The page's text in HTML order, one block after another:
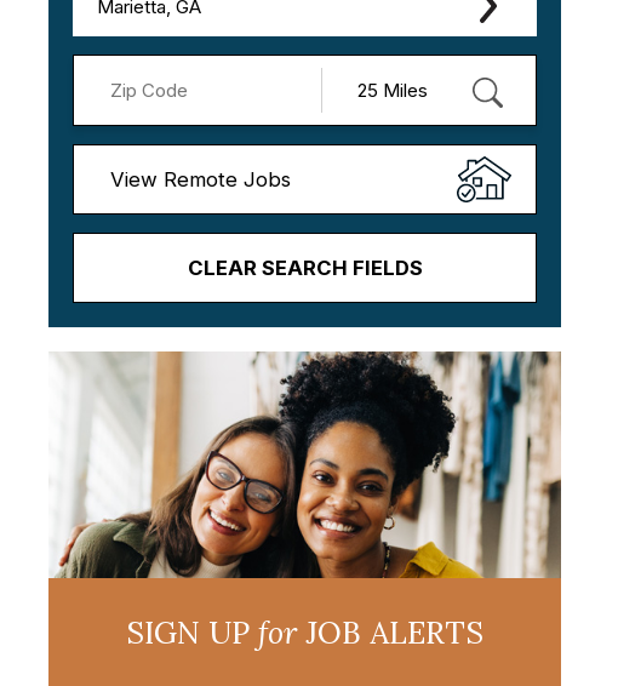
Marietta, GA
View Remote Jobs
CLEAR SEARCH FIELDS
SIGN UPforJOB ALERTS